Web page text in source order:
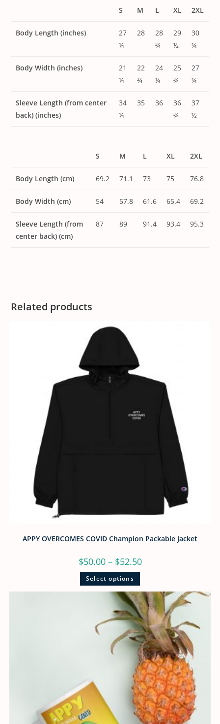
S M L XL 2XL
Body Length (inches)
27
¼
28
28
¾
29
½
30
¼
Body Width (inches)
21
¼
22
¾
24
¼
25
¾
27
¼
Sleeve Length (from center
back) (inches)
34
¼
35 36
36
¾
37
½
S M L XL 2XL
Body Length (cm) 69.2 71.1 73 75 76.8
Body Width (cm) 54 57.8 61.6 65.4 69.2
Sleeve Length (from
center back) (cm)
87 89 91.4 93.4 95.3
Related products
APPY OVERCOMES COVID Champion Packable Jacket
$50.00– $52.50
Select options